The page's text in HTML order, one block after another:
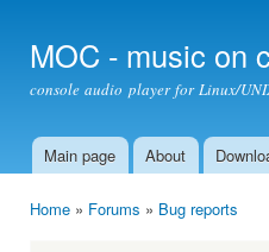
MOC - music on
console audio player for Linux/
Main menu
Main page About
Home » Forums » Bug reports